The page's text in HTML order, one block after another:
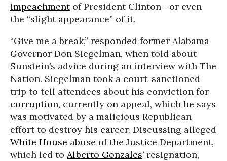
impeachmentof President Clinton--or even
the “slight appearance” of it.
“Give me a break,” responded former Alabama
Governor Don Siegelman, when told about
Sunstein’s advice during an interview with The
Nation. Siegelman took a court-sanctioned
trip to tell attendees about his conviction for
corruption, currently on appeal, which he says
was motivated by a malicious Republican
effort to destroy his career. Discussing alleged
White House abuse of the Justice Department,
which led to Alberto Gonzales’ resignation,